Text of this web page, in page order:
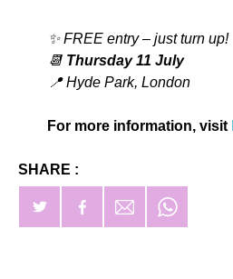
✨ FREE entry – just turn up!
📆 Thursday 11 July
📍 Hyde Park, London
For more information, visit
SHARE :